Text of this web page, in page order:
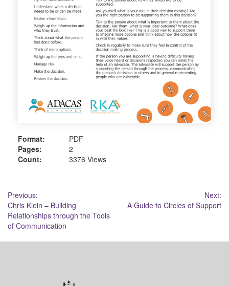
Format:
PDF
Pages:
2
Count:
3376 Views
Post
navigation
Previous:
Chris Klein – Building
Relationships through the Tools
of Communication
Next:
A Guide to Circles of Support